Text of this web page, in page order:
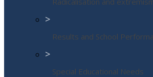
>
Results and School
>
Special Educational Needs